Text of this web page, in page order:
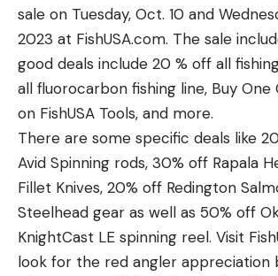
sale on Tuesday, Oct. 10 and
2023 at FishUSA.com. The sale
good deals include 20 % off all
all fluorocarbon fishing line, Buy
on FishUSA Tools, and more.
There are some specific deals like
Avid Spinning rods, 30% off Rapala
Fillet Knives, 20% off Redington
Steelhead gear as well as 50% off
KnightCast LE spinning reel. Visit
look for the red angler appreciation